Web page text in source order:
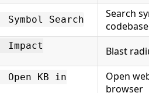
Symbol Search
Search
codebase
Impact
Blast
Open KB in
Open
browser